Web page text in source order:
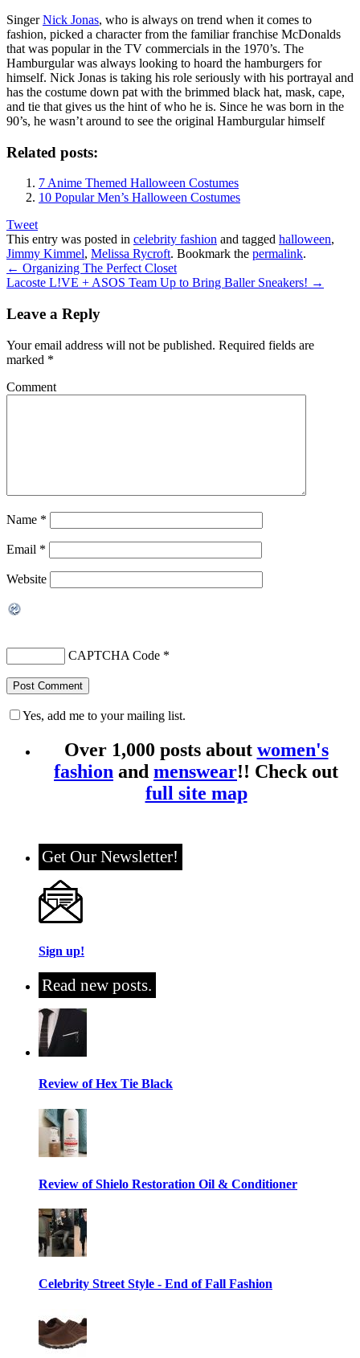
SingerNick Jonas, who is always on trend when it comes to
fashion, picked a character from the familiar franchise McDonalds
that was popular in the TV commercials in the 1970’s. The
Hamburgular was always looking to hoard the hamburgers for
himself. Nick Jonas is taking his role seriously with his portrayal and
has the costume down pat with the brimmed black hat, mask, cape,
and tie that gives us the hint of who he is. Since he was born in the
90’s, he wasn’t around to see the original Hamburgular himself
Related posts:
7 Anime Themed Halloween Costumes
10 Popular Men’s Halloween Costumes
Tweet
This entry was posted in celebrity fashion and tagged halloween,
Jimmy Kimmel, Melissa Rycroft. Bookmark the permalink.
← Organizing The Perfect Closet
Lacoste L!VE + ASOS Team Up to Bring Baller Sneakers! →
Leave a Reply
Your email address will not be published. Required fields are
marked *
Comment
Name *
Email *
Website
CAPTCHA Code *
Yes, add me to your mailing list.
Over 1,000 posts about women's
fashion and menswear!! Check out
full site map
Get Our Newsletter!
Sign up!
Read new posts.
Review of Hex Tie Black
Review of Shielo Restoration Oil & Conditioner
Celebrity Street Style - End of Fall Fashion